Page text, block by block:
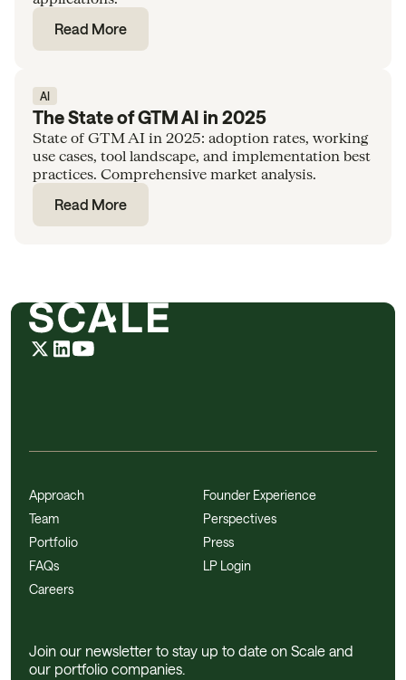
Read More
AI
The State of GTM AI in 2025
State of GTM AI in 2025: adoption rates, working
use cases, tool landscape, and implementation best
practices. Comprehensive market analysis.
Read More
Approach
Team
Portfolio
FAQs
Careers
Founder Experience
Perspectives
Press
LP Login
Join our newsletter to stay up to date on Scale and
our portfolio companies.